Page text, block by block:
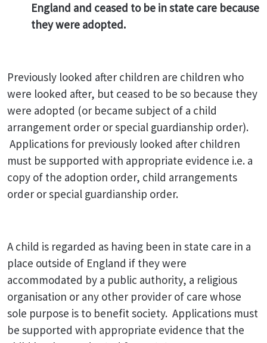
England and ceased to be in state care because
they were adopted.
Previously looked after children are children who
were looked after, but ceased to be so because they
were adopted (or became subject of a child
arrangement order or special guardianship order).
Applications for previously looked after children
must be supported with appropriate evidence i.e. a
copy of the adoption order, child arrangements
order or special guardianship order.
A child is regarded as having been in state care in a
place outside of England if they were
accommodated by a public authority, a religious
organisation or any other provider of care whose
sole purpose is to benefit society. Applications must
be supported with appropriate evidence that the